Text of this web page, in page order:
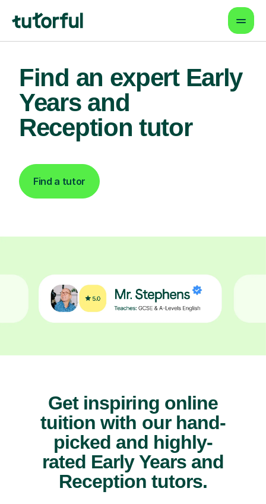
Find an expert Early
Years and
Reception tutor
Find a tutor
Get inspiring online
tuition with our hand-
picked and highly-
rated Early Years and
Reception tutors.